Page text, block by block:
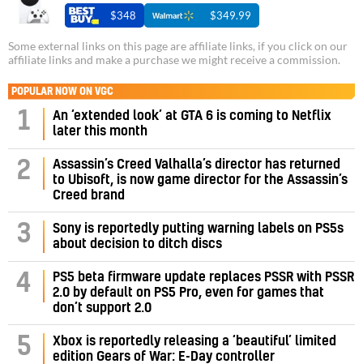
$348 $349.99
Some external links on this page are affiliate links, if you click on our
affiliate links and make a purchase we might receive a commission.
POPULAR NOW ON VGC
1
An ‘extended look’ at GTA 6 is coming to Netflix
later this month
2
Assassin’s Creed Valhalla’s director has returned
to Ubisoft, is now game director for the Assassin’s
Creed brand
3
Sony is reportedly putting warning labels on PS5s
about decision to ditch discs
4
PS5 beta firmware update replaces PSSR with PSSR
2.0 by default on PS5 Pro, even for games that
don’t support 2.0
5
Xbox is reportedly releasing a ‘beautiful’ limited
edition Gears of War: E-Day controller